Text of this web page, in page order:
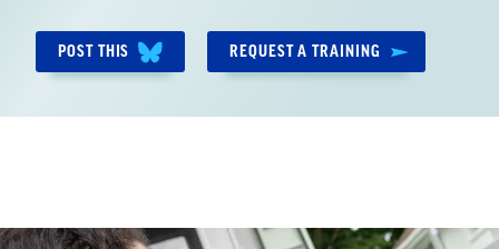
POST THIS REQUEST A TRAINING